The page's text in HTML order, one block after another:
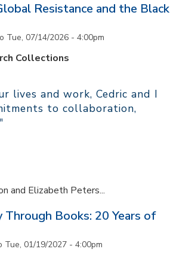
Resistance and the Black
Tue, 07/14/2026 - 4:00pm
Collections
lives and work, Cedric and I
to collaboration,
and Elizabeth Peters...
Through Books: 20 Years of
Tue, 01/19/2027 - 4:00pm